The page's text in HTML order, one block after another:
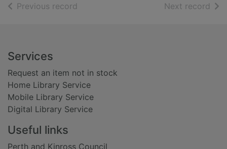
Previous record Next record of
Footer
Services
Request an item not in stock
Home Library Service
Mobile Library Service
Digital Library Service
Useful links
Perth and Kinross Council